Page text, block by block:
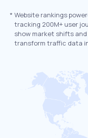
* Website rankings
tracking 200M+ user
show market shifts
transform traffic data